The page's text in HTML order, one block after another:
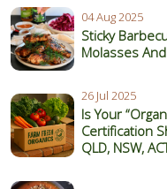
04 Aug 2025
Sticky
Molasses
26 Jul 2025
Is Your
Certification
QLD, NSW,